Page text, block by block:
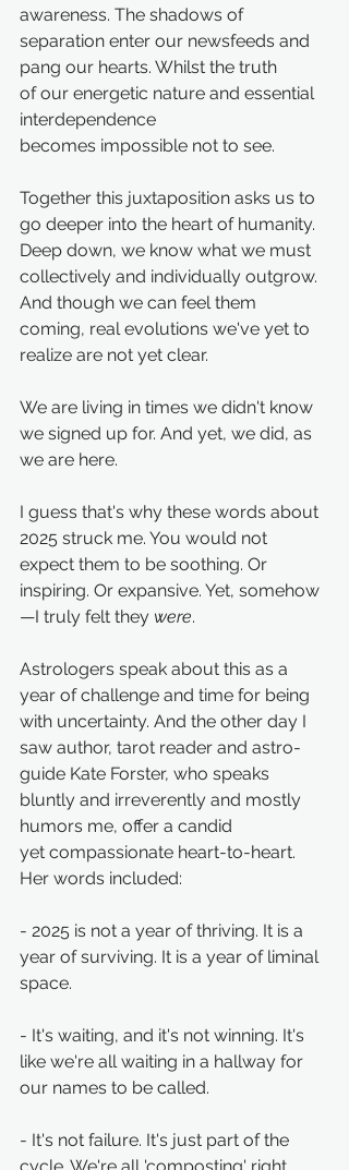
awareness. The shadows of
separation enter our newsfeeds and
pang our hearts. Whilst the truth
of our energetic nature and essential
interdependence
becomes impossible not to see.
Together this juxtaposition asks us to
go deeper into the heart of humanity.
Deep down, we know what we must
collectively and individually outgrow.
And though we can feel them
coming, real evolutions we've yet to
realize are not yet clear.
We are living in times we didn't know
we signed up for. And yet, we did, as
we are here.
I guess that's why these words about
2025 struck me. You would not
expect them to be soothing. Or
inspiring. Or expansive. Yet, somehow
—I truly felt they were.
Astrologers speak about this as a
year of challenge and time for being
with uncertainty. And the other day I
saw author, tarot reader and astro-
guide Kate Forster, who speaks
bluntly and irreverently and mostly
humors me, offer a candid
yet compassionate heart-to-heart.
Her words included:
- 2025 is not a year of thriving. It is a
year of surviving. It is a year of liminal
space.
- It's waiting, and it's not winning. It's
like we're all waiting in a hallway for
our names to be called.
- It's not failure. It's just part of the